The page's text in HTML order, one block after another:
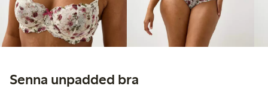
Senna unpadded bra